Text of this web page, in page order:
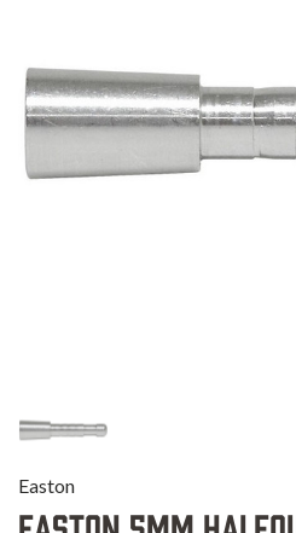
Easton